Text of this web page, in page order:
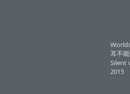
耳不
Silent
2015